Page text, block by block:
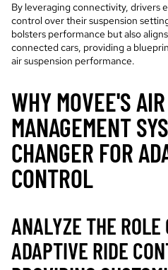
By leveraging connectivity, drivers
control over their suspension
bolsters performance but also
connected cars, providing a
air suspension performance.
WHY MOVEE'S
MANAGEMENT
CHANGER FOR
CONTROL
ANALYZE THE ROLE
ADAPTIVE RIDE